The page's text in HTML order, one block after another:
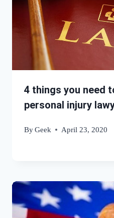
4 things you need
personal injury
ByGeek April 23, 2020